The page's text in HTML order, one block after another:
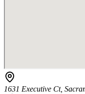
1631 Executive Ct,